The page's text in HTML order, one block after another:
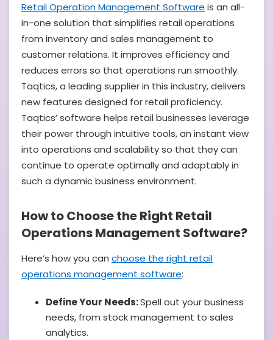
Retail Operation Management Software is an all-
in-one solution that simplifies retail operations
from inventory and sales management to
customer relations. It improves efficiency and
reduces errors so that operations run smoothly.
Taqtics, a leading supplier in this industry, delivers
new features designed for retail proficiency.
Taqtics’ software helps retail businesses leverage
their power through intuitive tools, an instant view
into operations and scalability so that they can
continue to operate optimally and adaptably in
such a dynamic business environment.
How to Choose the Right Retail
Operations Management Software?
Here’s how you can choose the right retail
operations management software:
Define Your Needs:Spell out your business
needs, from stock management to sales
analytics.